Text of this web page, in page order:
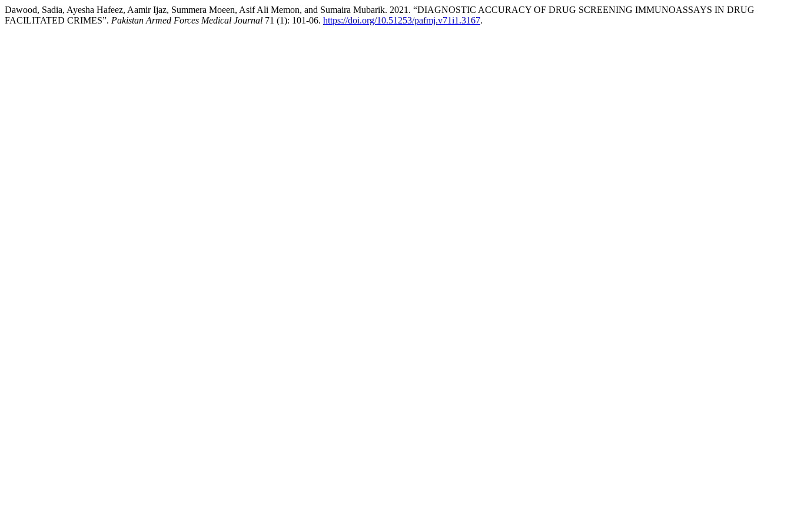
Dawood, Sadia, Ayesha Hafeez, Aamir Ijaz, Summera Moeen, Asif Ali Memon, and Sumaira Mubarik. 2021. “DIAGNOSTIC ACCURACY OF DRUG SCREENING IMMUNOASSAYS IN DRUG
FACILITATED CRIMES”. Pakistan Armed Forces Medical Journal 71 (1): 101-06. https://doi.org/10.51253/pafmj.v71i1.3167.